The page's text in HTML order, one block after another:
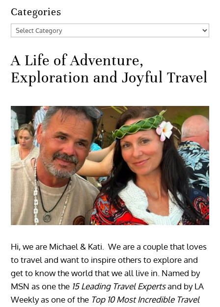
Categories
Categories
A Life of Adventure,
Exploration and Joyful Travel
Hi, we are Michael & Kati. We are a couple that loves
to travel and want to inspire others to explore and
get to know the world that we all live in. Named by
MSN as one the 15 Leading Travel Expertsand by LA
Weekly as one of the Top 10 Most Incredible Travel